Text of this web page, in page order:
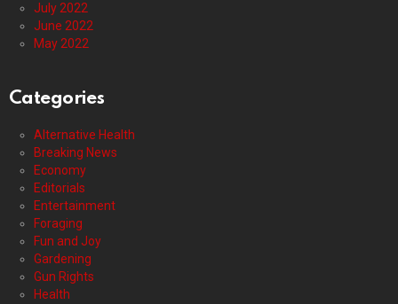
July 2022
June 2022
May 2022
Categories
Alternative Health
Breaking News
Economy
Editorials
Entertainment
Foraging
Fun and Joy
Gardening
Gun Rights
Health